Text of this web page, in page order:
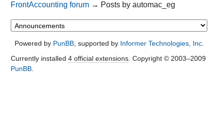
FrontAccounting forum → Posts by automac_eg
Powered by PunBB, supported by Informer Technologies, Inc.
Currently installed 4 official extensions. Copyright © 2003–2009
PunBB.